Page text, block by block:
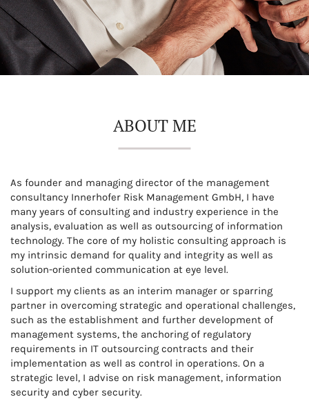
ABOUT ME
As founder and managing director of the management
consultancy Innerhofer Risk Management GmbH, I have
many years of consulting and industry experience in the
analysis, evaluation as well as outsourcing of information
technology. The core of my holistic consulting approach is
my intrinsic demand for quality and integrity as well as
solution-oriented communication at eye level.
I support my clients as an interim manager or sparring
partner in overcoming strategic and operational challenges,
such as the establishment and further development of
management systems, the anchoring of regulatory
requirements in IT outsourcing contracts and their
implementation as well as control in operations. On a
strategic level, I advise on risk management, information
security and cyber security.